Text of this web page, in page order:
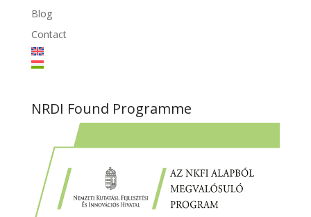
Blog
Contact
NRDI Found Programme